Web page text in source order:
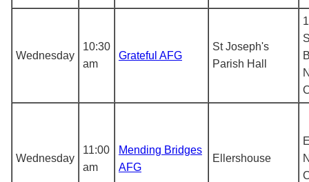
Wednesday
10:30
am
Grateful AFG
St Joseph's
Parish Hall
Wednesday
11:00
am
Mending Bridges
AFG
Ellershouse